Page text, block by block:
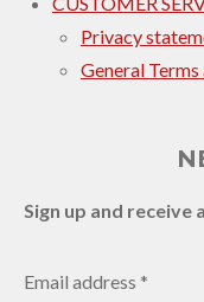
Privacy
General
Sign up and receive
Email address *